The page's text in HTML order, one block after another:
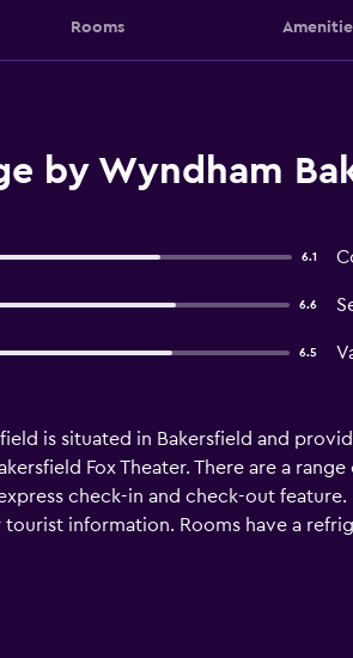
Rooms
by Wyndham
6.1
6.6
6.5
is situated in Bakersfield and
Fox Theater. There are a
check-in and check-out
information. Rooms have a
Travelodge by Wyndham
of venues to eat at.